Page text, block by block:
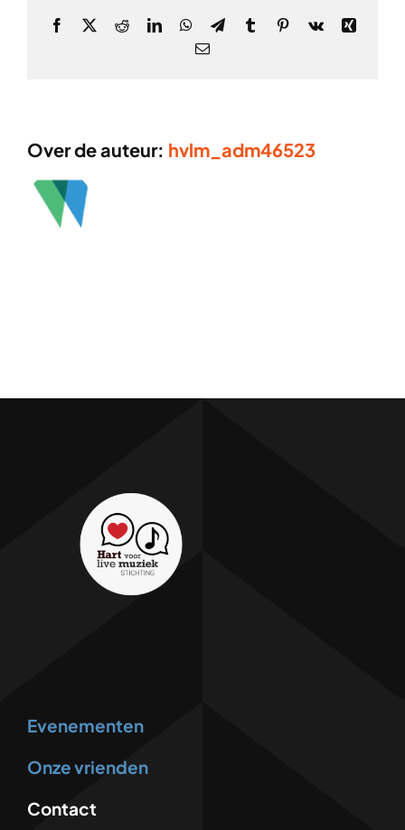
Facebook
X RedditLinkedInWhatsApp
TelegramTumblrPinterest
Vk
Xing
E-
Over de auteur: hvlm_adm46523
Evenementen
Onze vrienden
Contact